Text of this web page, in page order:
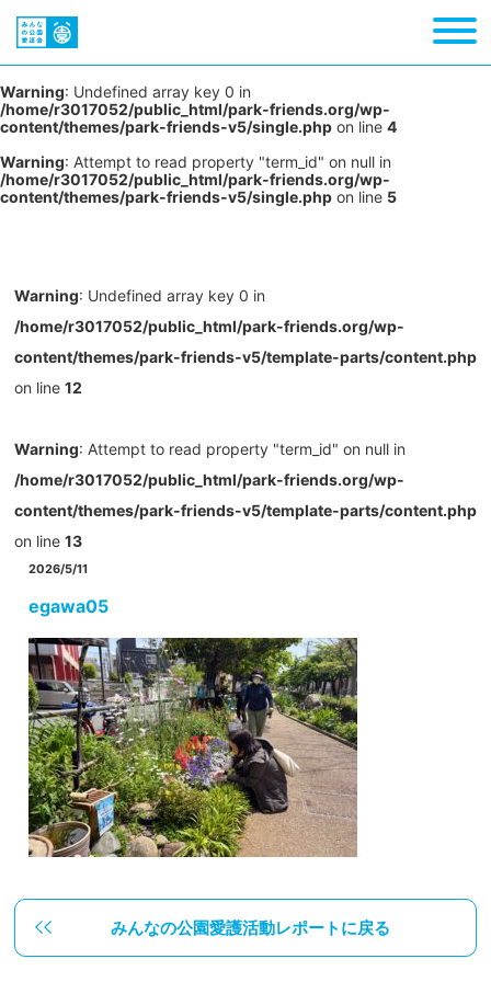
Warning: Undefined array key 0 in
/home/r3017052/public_html/park-friends.org/wp-
content/themes/park-friends-v5/single.php on line 4
Warning: Attempt to read property "term_id" on null in
/home/r3017052/public_html/park-friends.org/wp-
content/themes/park-friends-v5/single.php on line 5
Warning: Undefined array key 0 in
/home/r3017052/public_html/park-friends.org/wp-
content/themes/park-friends-v5/template-parts/content.php
on line 12
Warning: Attempt to read property "term_id" on null in
/home/r3017052/public_html/park-friends.org/wp-
content/themes/park-friends-v5/template-parts/content.php
on line 13
2026/5/11
egawa05
みんなの公園愛護活動レポートに戻る